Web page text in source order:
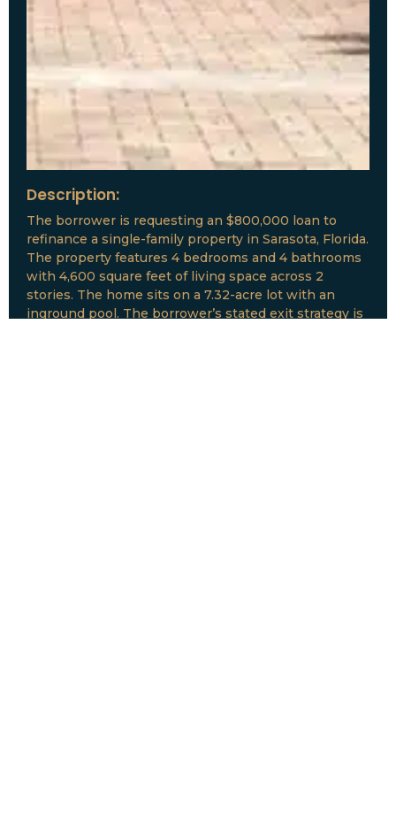
Description:
The borrower is requesting an $800,000 loan to
refinance a single-family property in Sarasota, Florida.
The property features 4 bedrooms and 4 bathrooms
with 4,600 square feet of living space across 2
stories. The home sits on a 7.32-acre lot with an
inground pool. The borrower’s stated exit strategy is